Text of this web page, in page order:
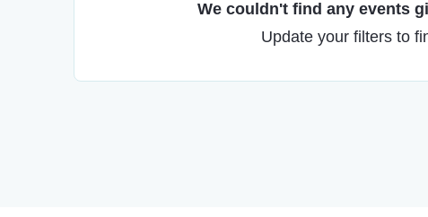
We couldn't find any events
Update your filters to